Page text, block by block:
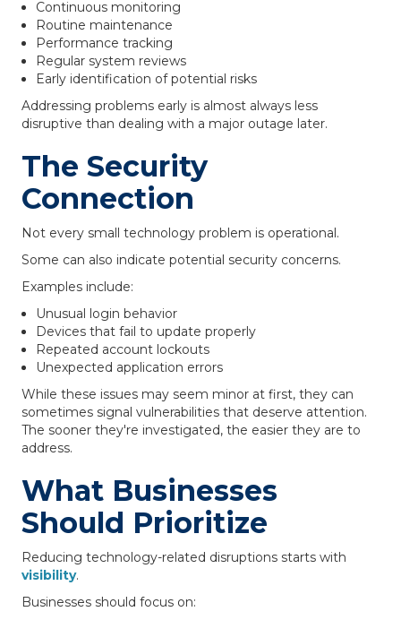
Continuous monitoring
Routine maintenance
Performance tracking
Regular system reviews
Early identification of potential risks
Addressing problems early is almost always less
disruptive than dealing with a major outage later.
The Security
Connection
Not every small technology problem is operational.
Some can also indicate potential security concerns.
Examples include:
Unusual login behavior
Devices that fail to update properly
Repeated account lockouts
Unexpected application errors
While these issues may seem minor at first, they can
sometimes signal vulnerabilities that deserve attention.
The sooner they're investigated, the easier they are to
address.
What Businesses
Should Prioritize
Reducing technology-related disruptions starts with
visibility.
Businesses should focus on: